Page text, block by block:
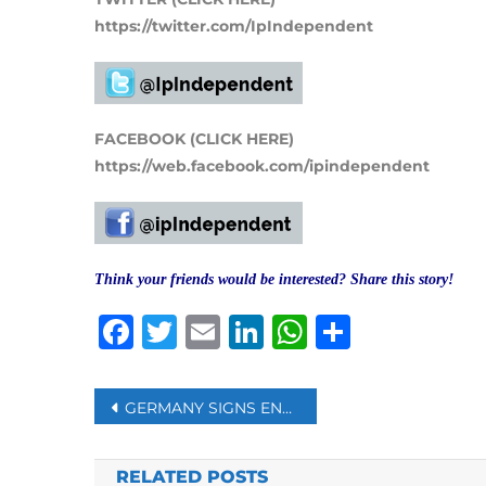
https://twitter.com/IpIndependent
FACEBOOK (CLICK HERE)
https://web.facebook.com/ipindependent
Think your friends would be interested? Share this story!
Facebook
Twitter
EmailLinkedIn
WhatsApp
Post
navigation
GERMANY SIGNS ENERGY DEAL WITH QATAR TO REDUCE DEPENDENCE ON RUSSIA
RELATED POSTS